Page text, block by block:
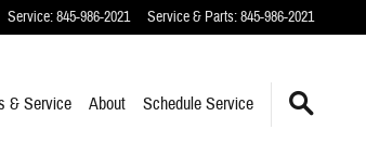
Service:845-986-2021 Service & Parts:845-986-2021
& Service About Schedule Service